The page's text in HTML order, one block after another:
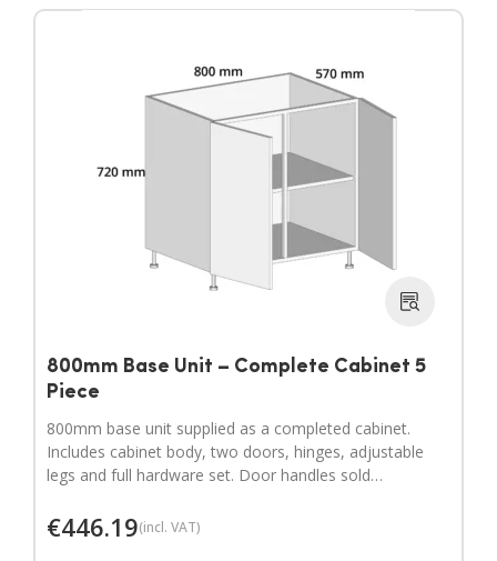
800mm Base Unit – Complete Cabinet 5
Piece
800mm base unit supplied as a completed cabinet.
Includes cabinet body, two doors, hinges, adjustable
legs and full hardware set. Door handles sold
€446.19(incl. VAT)